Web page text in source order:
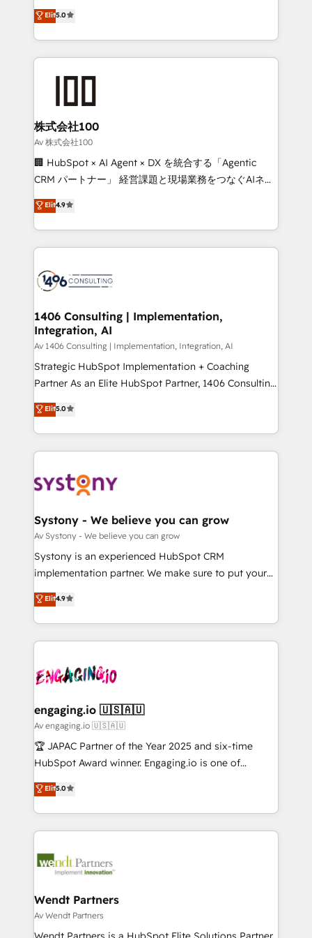
projects • Clients in 30+ industries • Proprietary
technology for integrations • Multilingual team:
technology, marketing and media expertise across
Latin America and Southern Europe, with teams
across 9 countries. Born in Chile, we combine local
insight with international reach to help businesses
grow. For over 12 years, we’ve delivered 500+
solutions that integrate CRM, AI automation, inbound
and loop marketing, content, and digital creativity.
Our multicultural team works in Spanish, Portuguese,
and English to design scalable strategies that drive
measurable growth. 🌎 Highlights: • 10+ years as a
Migration Excellence. • Top 3 Partner of the Year
LATAM 2022, 2023, 2024, 2025. • Partner of the Year
with HubSpot? Let Cebra’s experts help you grow
faster, smarter, and with impact.
Elit5.0
株式会社100
Av 株式会社100
🏢 HubSpot × AI Agent × DX を統合する「Agentic
CRM パートナー」 経営課題と現場業務をつなぐAIネイ
ティブ・エージェンシーとして、HubSpot Eliteの実装
力で顧客フロント業務を再設計します。 💡 100inc は何
をする会社か？ HubSpotを共通基盤に、AIエージェン
トを組み込んだ顧客フロント業務（マーケティング・営
ィブ・エージェンシーです。事業部・グループ会社・部
を、CRMを軸とした全社共通基盤に再構築します。意
思決定者・PMO・現場担当者に並走します。 1️⃣
HubSpot導入・活用支援 顧客データの一元化から、
GTMの見える化・自動化まで。全Hub統合運用、デー
タ品質設計、グループ横断のCRM統合に対応します。
の一部をAIが自律実行する組織への移行を設計・実装。
Breeze・Claude等をHubSpotと連携させ、役割定義・
革を、構想から実装・定着までPMOとして主導。「設
定の代行ではなく、設計の責任」を引き受け、部門横断
の統合・浸透・変革管理を実行します。 ▸ CMS戦略設
計・構築：リード獲得・CVR・SEOを前提にした情報設
提供。 ▸ 既存CRM・MAからの移行支援：Salesforce・
Marketo・Pardot等からの移行、カスタム設計、履歴
データ移行と活用設計まで。 ▸ AEO対応：ChatGPT・
か？ ✓ HubSpot Eliteパートナー認定 ✓ HubSpotアワ
ード受賞・HUGリーダー ✓ ISO27001:2022 /
ISO9001:2015 取得 ✓ 400社以上の導入実績 ✓
状整理の壁打ちなど、構想段階からお気軽にお問い合わ
せください。
Elit4.9
1406 Consulting | Implementation,
Integration, AI
Av 1406 Consulting | Implementation, Integration, AI
Strategic HubSpot Implementation + Coaching
Partner As an Elite HubSpot Partner, 1406 Consulting
helps mid-market revenue teams transform how
they sell, market, and serve. We don't just build your
HubSpot—we teach your team to own it, then stay
to help you keep winning. What We Do ⚙️ CRM
Data & Content 📈 Sales & Marketing Alignment +
Agent Creation 🔄 Custom Integrations & Data
Migration Why 1406 We become part of your team.
Your team learns while we build. We fix what others
broke. Built for mid-market reality—practical
constraints. By the Numbers 🏆 Top 1% of all
HubSpot partners 🔄 Top 5% globally in client
ops at mid-market companies ready to move
beyond spreadsheets into unified systems that
drive real business results.
Elit5.0
Systony - We believe you can grow
Av Systony - We believe you can grow
Systony is an experienced HubSpot CRM
implementation partner. We make sure to put your
organization's needs and goals first and think along
with your organization. We are only satisfied once
you are too. Why Systony? - 20+ years of
experience with CRM, Marketing, Sales & Service
Own back-end developers - Complex data
View, SuperOffice) - Custom integrations (e.g. MS
Business Central, Navision, AX, SAP, Exact, AFAS) We
focus on growing B2B companies in the SME sector
such as manufacturing, SaaS, business services and
partner, we know how important user adoption is.
That's why we have developed a step-by-step
technology and people with each other. Together we
strive for optimal customer processes and
Elit4.9
engaging.io 🇺🇸🇦🇺
Av engaging.io 🇺🇸🇦🇺
🏆 JAPAC Partner of the Year 2025 and six-time
HubSpot Award winner. Engaging.io is one of
HubSpot’s most experienced Agency Partners
globally, delivering complex HubSpot
implementations for 16+ years. With 700+ projects
completed across APAC and North America, we help
migrations, custom integrations, data architecture,
Salesforce, Microsoft Dynamics, and legacy CRM
migrations; custom integrations with platforms
including Ticketmaster, Ticketek, SevenRooms,
Elit5.0
Wendt Partners
Av Wendt Partners